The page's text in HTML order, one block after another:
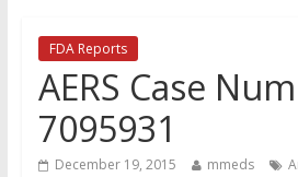
FDA Reports
AERS Case
7095931
December 19, 2015 mmeds